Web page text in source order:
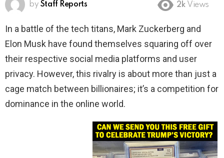
by Staff Reports 2k Views
In a battle of the tech titans, Mark Zuckerberg and
Elon Musk have found themselves squaring off over
their respective social media platforms and user
privacy. However, this rivalry is about more than just a
cage match between billionaires; it’s a competition for
dominance in the online world.